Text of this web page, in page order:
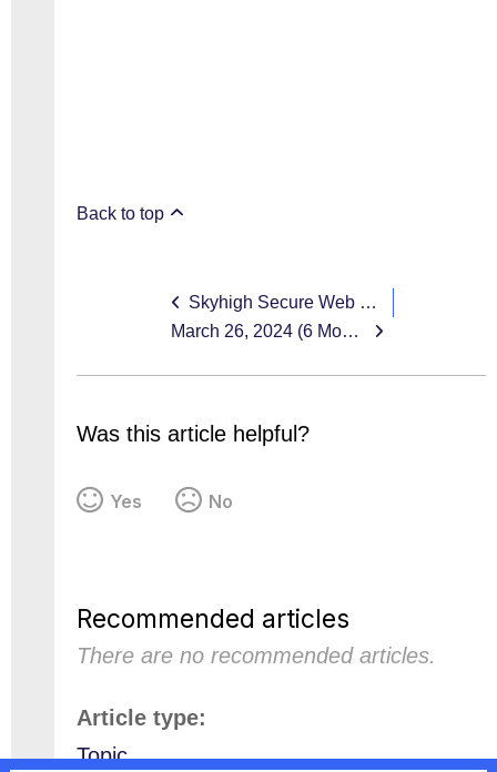
Back to top
Skyhigh Secure Web Gateway EOL 11.x
March 26, 2024 (6 Month EOL 11.x Reminder)
Was this article helpful?
Yes No
Recommended articles
There are no recommended articles.
Article type
Topic